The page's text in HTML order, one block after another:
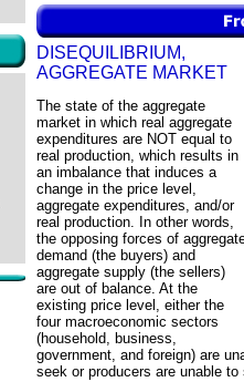
DISEQUILIBRIUM,
AGGREGATE MARKET
The state of the aggregate
market in which real aggregate
expenditures are NOT equal to
real production, which results in
an imbalance that induces a
change in the price level,
aggregate expenditures, and/or
real production. In other words,
the opposing forces of
demand (the buyers) and
aggregate supply (the sellers)
are out of balance. At the
existing price level, either the
four macroeconomic sectors
(household, business,
government, and foreign) are
seek or producers are unable